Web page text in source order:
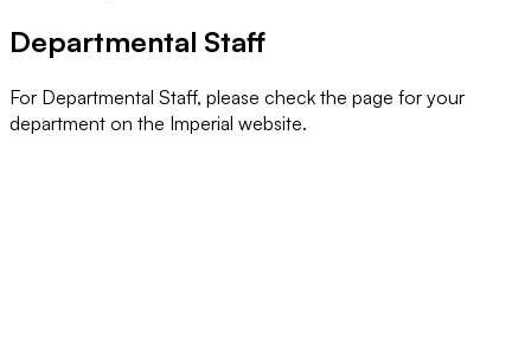
Departmental Staff
For Departmental Staff, please check the page for your
department on the Imperial website.